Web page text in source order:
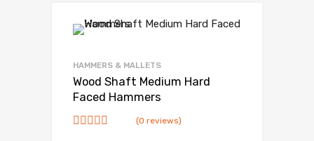
HAMMERS & MALLETS
Wood Shaft Medium Hard
Faced Hammers
(0 reviews)